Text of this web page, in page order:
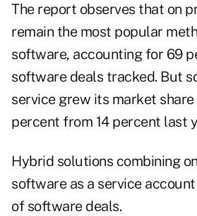
The report observes that on
remain the most popular
software, accounting for 69
software deals tracked. But
service grew its market
percent from 14 percent last
Hybrid solutions combining
software as a service
of software deals.